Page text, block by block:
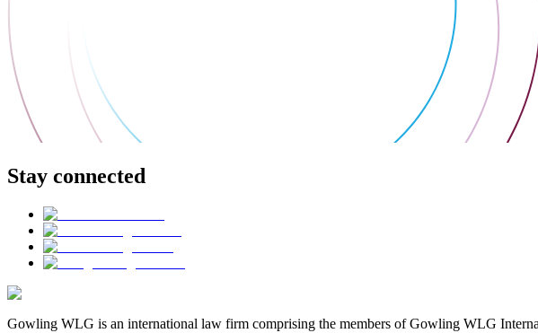
Stay connected
Gowling WLG is an international law firm comprising the members of Gowling WLG